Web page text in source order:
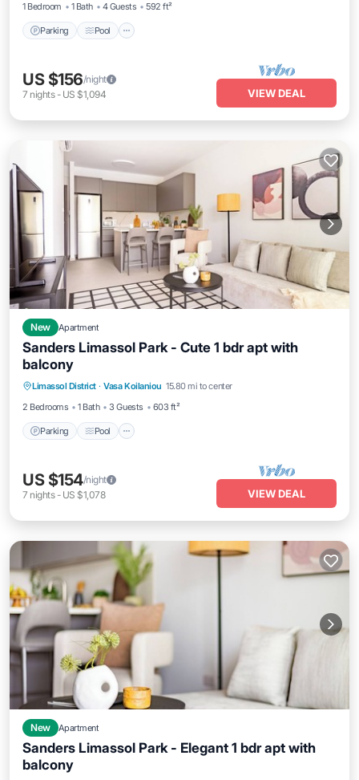
1 Bedroom
1 Bath 4 Guests 592 ft²
Parking Pool
US $156/night
7 nights- US $1,094 VIEW DEAL
New Apartment
Sanders Limassol Park - Cute 1 bdr apt with
balcony
Limassol District · Vasa Koilaniou 15.80 mi to center
2 Bedrooms
1 Bath 3 Guests 603 ft²
Parking Pool
Air Conditioner
US $154/night
7 nights- US $1,078 VIEW DEAL
New Apartment
Sanders Limassol Park - Elegant 1 bdr apt with
balcony